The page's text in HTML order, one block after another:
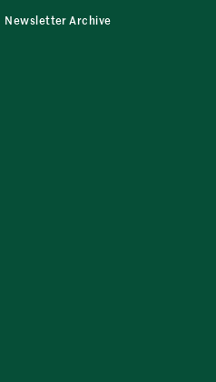
Newsletter Archive